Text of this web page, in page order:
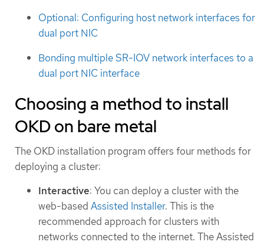
Optional: Configuring host network interfaces for
dual port NIC
Bonding multiple SR-IOV network interfaces to a
dual port NIC interface
Choosing a method to install
OKD on bare metal
The OKD installation program offers four methods for
deploying a cluster:
Interactive: You can deploy a cluster with the
web-based Assisted Installer. This is the
recommended approach for clusters with
networks connected to the internet. The Assisted